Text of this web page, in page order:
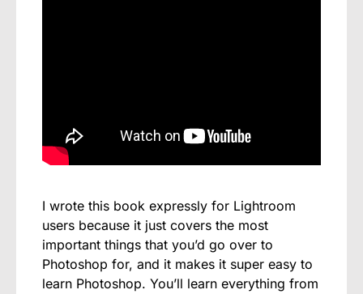
I wrote this book expressly for Lightroom
users because it just covers the most
important things that you’d go over to
Photoshop for, and it makes it super easy to
learn Photoshop. You’ll learn everything from